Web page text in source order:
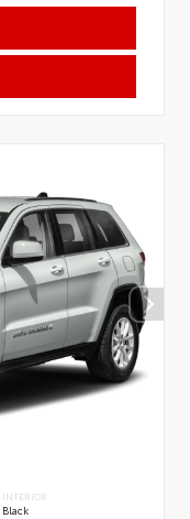
INTERIOR
Black